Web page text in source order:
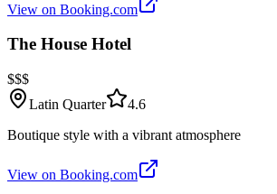
View on Booking.com
The House Hotel
$$$
Latin Quarter
4.6
Boutique style with a vibrant atmosphere
View on Booking.com